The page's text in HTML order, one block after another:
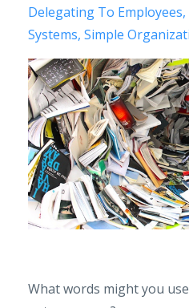
Delegating To Employees
Systems Simple
What words might you